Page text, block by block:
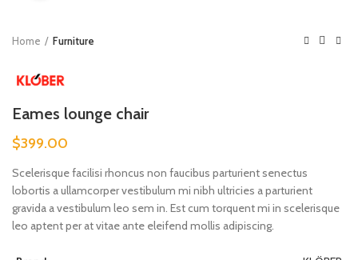
Home Furniture
Eames lounge chair
$399.00
Scelerisque facilisi rhoncus non faucibus parturient senectus
lobortis a ullamcorper vestibulum mi nibh ultricies a parturient
gravida a vestibulum leo sem in. Est cum torquent mi in scelerisque
leo aptent per at vitae ante eleifend mollis adipiscing.